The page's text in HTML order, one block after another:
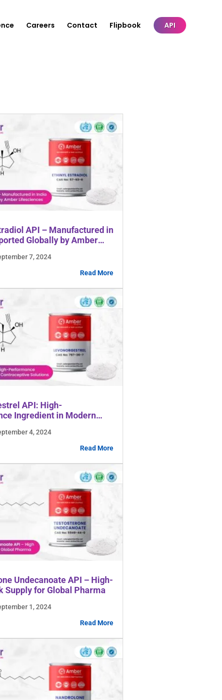
Careers Contact Flipbook API
API – Manufactured in
Globally by Amber
7, 2024
Read More
API: High-
Ingredient in Modern
4, 2024
Read More
Undecanoate API – High-
Supply for Global Pharma
1, 2024
Read More